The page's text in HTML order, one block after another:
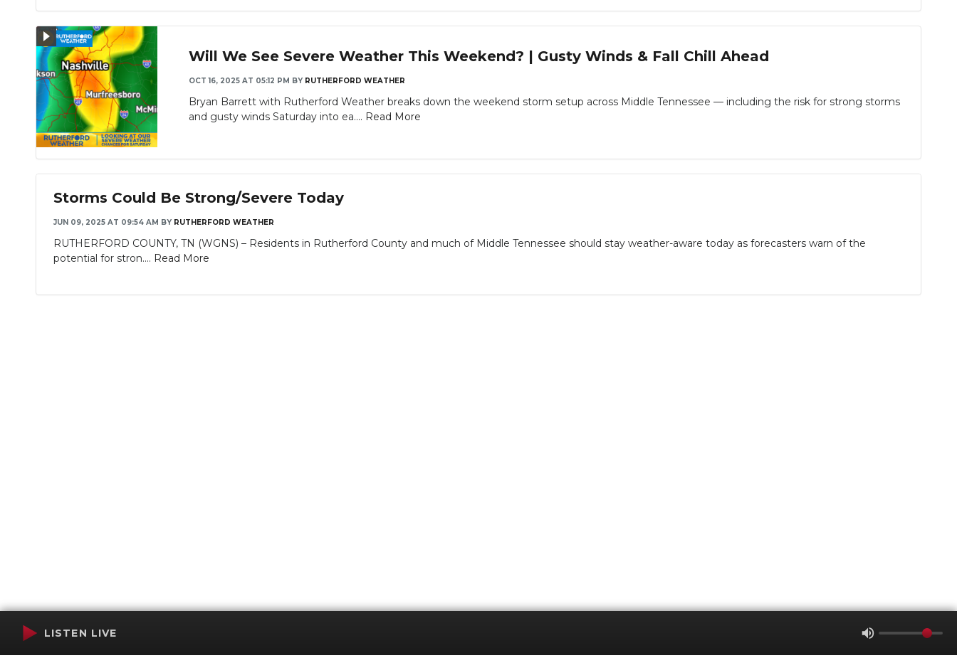
Will We See Severe Weather This Weekend? | Gusty Winds & Fall Chill Ahead
OCT 16, 2025 AT 05:12 PM BY RUTHERFORD WEATHER
Bryan Barrett with Rutherford Weather breaks down the weekend storm setup across Middle Tennessee — including the risk for strong storms
and gusty winds Saturday into ea.... Read More
Storms Could Be Strong/Severe Today
JUN 09, 2025 AT 09:54 AM BY RUTHERFORD WEATHER
RUTHERFORD COUNTY, TN (WGNS) – Residents in Rutherford County and much of Middle Tennessee should stay weather-aware today as forecasters warn of the
potential for stron.... Read More
LISTEN LIVE